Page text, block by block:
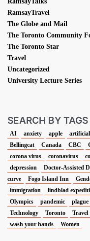
RamsayTravel
The Globe and Mail
The Toronto Community
The Toronto Star
Travel
Uncategorized
University Lecture Series
SEARCH BY TAGS
AI anxiety apple
Bellingcat
Canada CBC
corona virus
coronavirus
depression
Doctor-Assisted
curve
Fogo Island Inn
immigration
lindblad
Olympics
pandemic plague
Technology
Toronto Travel
wash your hands
Women